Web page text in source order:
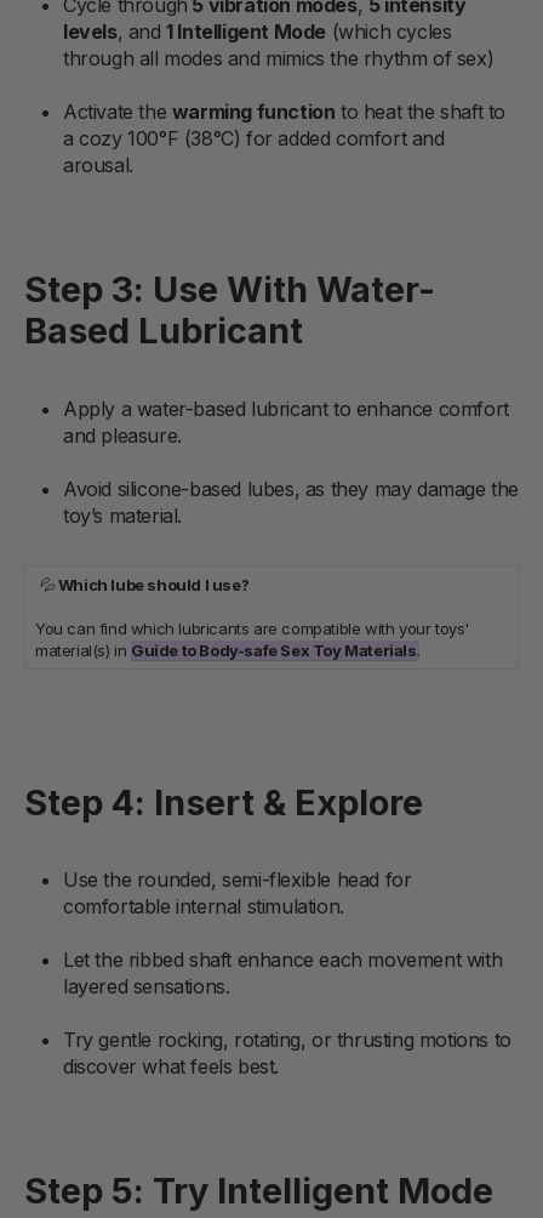
Cycle through 5 vibration modes, 5 intensity
levels, and1 Intelligent Mode (which cycles
through all modes and mimics the rhythm of sex)
Activate the warming function to heat the shaft to
a cozy 100°F (38°C) for added comfort and
arousal.
Step 3: Use With Water-
Based Lubricant
Apply a water-based lubricant to enhance comfort
and pleasure.
Avoid silicone-based lubes, as they may damage the
toy’s material.
💦Which lube should I use?
You can find which lubricants are compatible with your toys'
material(s) in Guide to Body-safe Sex Toy Materials.
Step 4: Insert & Explore
Use the rounded, semi-flexible head for
comfortable internal stimulation.
Let the ribbed shaft enhance each movement with
layered sensations.
Try gentle rocking, rotating, or thrusting motions to
discover what feels best.
Step 5: Try Intelligent Mode